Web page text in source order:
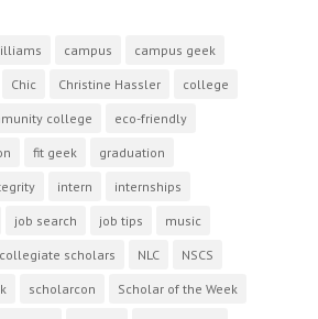
campus campus geek
Chic Christine Hassler college
college eco-friendly
fit geek graduation
intern internships
job search job tips music
scholars NLC NSCS
scholarcon Scholar of the Week